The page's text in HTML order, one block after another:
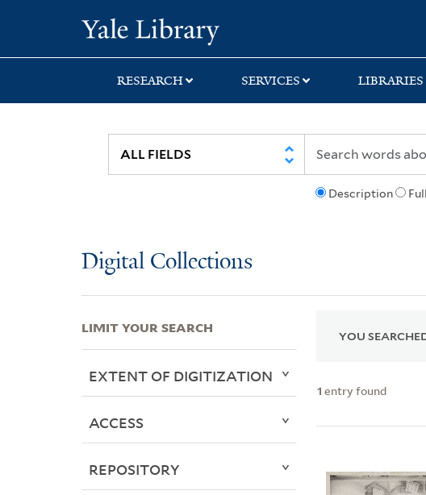
search
main
first
RESEARCH SERVICES
Description
Digital Collections
YOU
1 entry found
LIMIT YOUR SEARCH
EXTENT OF DIGITIZATION
ACCESS
REPOSITORY